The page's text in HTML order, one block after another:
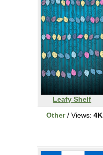
Leafy Shelf
Other/ Views: 4K